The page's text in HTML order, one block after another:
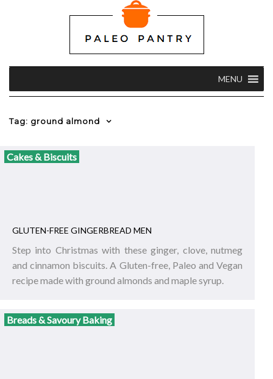
MENU
Tag: ground almond
Cakes & Biscuits
GLUTEN-FREE GINGERBREAD MEN
Step into Christmas with these ginger, clove, nutmeg
and cinnamon biscuits. A Gluten-free, Paleo and Vegan
recipe made with ground almonds and maple syrup.
Breads & Savoury Baking